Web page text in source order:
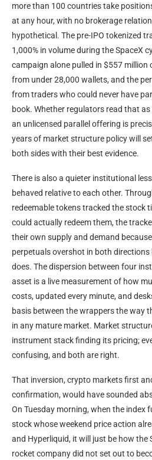
more than 100 countries take
at any hour, with no brokerage
hypothetical. The pre-IPO tokenized
1,000% in volume during the SpaceX
campaign alone pulled in $557 million
from under 28,000 wallets, and the
from traders who could never have
book. Whether regulators read that
an unlicensed parallel offering is
years of market structure policy will
both sides with their best evidence.
There is also a quieter institutional
behaved relative to each other.
redeemable tokens tracked the stock
could actually redeem them, the
their own supply and demand
perpetuals overshot in both directions
does. The dispersion between four
asset is a live measurement of how
costs, updated every minute, and
basis between the wrappers the way
in any mature market. Market
instrument stack finding its pricing;
confusing, and both are right.
That inversion, crypto markets first
confirmation, would have sounded
On Tuesday morning, when the index
stock whose weekend price action
and Hyperliquid, it will just be how the
rocket company did not set out to